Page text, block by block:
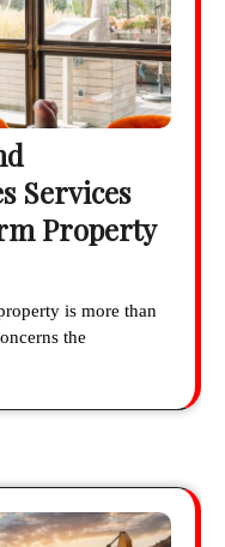
Services
Property
is more than
the